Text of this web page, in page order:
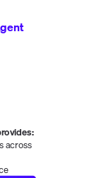
across